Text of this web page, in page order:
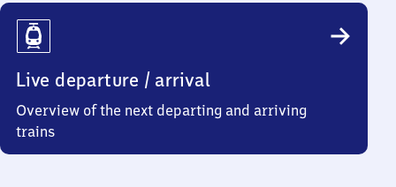
Live departure / arrival
Overview of the next departing and arriving
trains